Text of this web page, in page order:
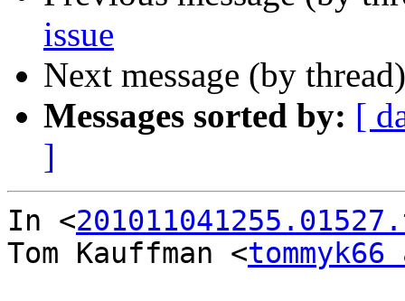
issue
Next message (by
Messages sorted by: [
]
In <
Tom Kauffman <